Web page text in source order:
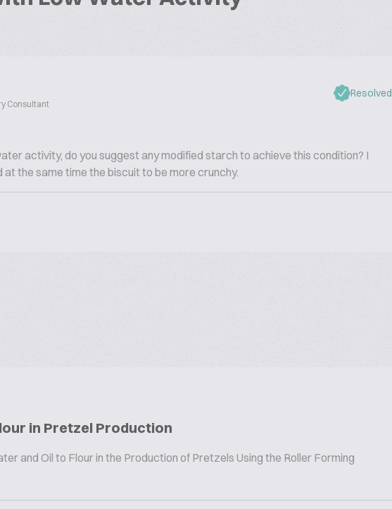
Consultant
Resolved
activity, do you suggest any modified starch to achieve this condition? I
at the same time the biscuit to be more crunchy.
in Pretzel Production
and Oil to Flour in the Production of Pretzels Using the Roller Forming